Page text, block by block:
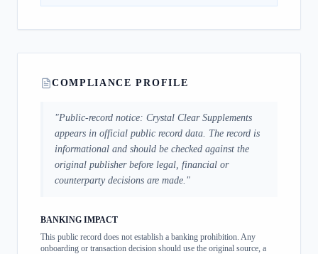
COMPLIANCE PROFILE
"Public-record notice: Crystal Clear Supplements
appears in official public record data. The record is
informational and should be checked against the
original publisher before legal, financial or
counterparty decisions are made. "
BANKING IMPACT
This public record does not establish a banking prohibition. Any
onboarding or transaction decision should use the original source, a